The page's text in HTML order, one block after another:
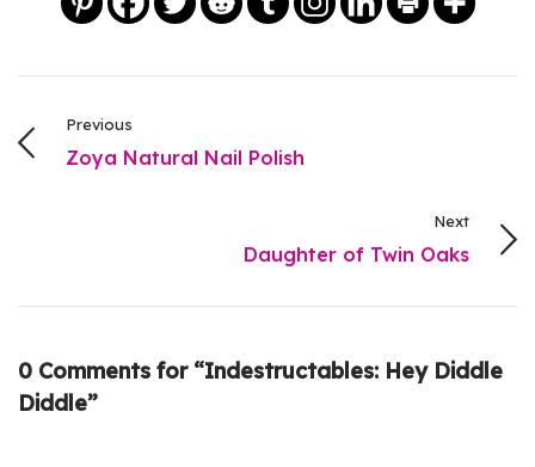
Previous
Zoya Natural Nail Polish
Next
Daughter of Twin Oaks
0 Comments for “Indestructables: Hey Diddle
Diddle”